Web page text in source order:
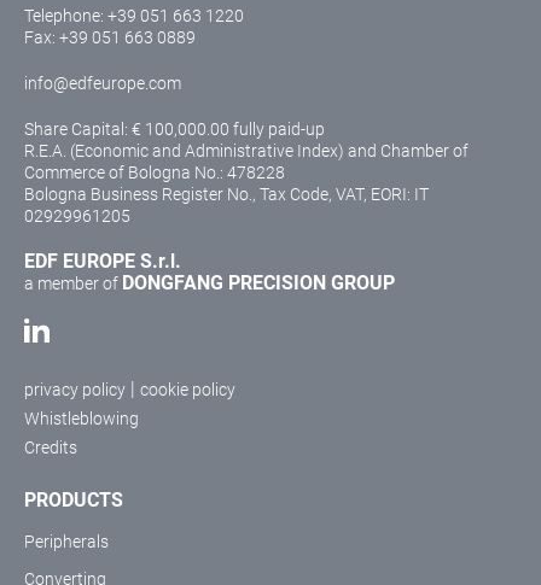
Telephone: +39 051 663 1220
Fax: +39 051 663 0889
info@edfeurope.com
Share Capital: € 100,000.00 fully paid-up
R.E.A. (Economic and Administrative Index) and Chamber of
Commerce of Bologna No.: 478228
Bologna Business Register No., Tax Code, VAT, EORI: IT
02929961205
EDF EUROPE S.r.l.
a member of DONGFANG PRECISION GROUP
privacy policy
cookie policy
Whistleblowing
Credits
PRODUCTS
Peripherals
Converting